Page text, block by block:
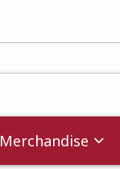
Merchandise